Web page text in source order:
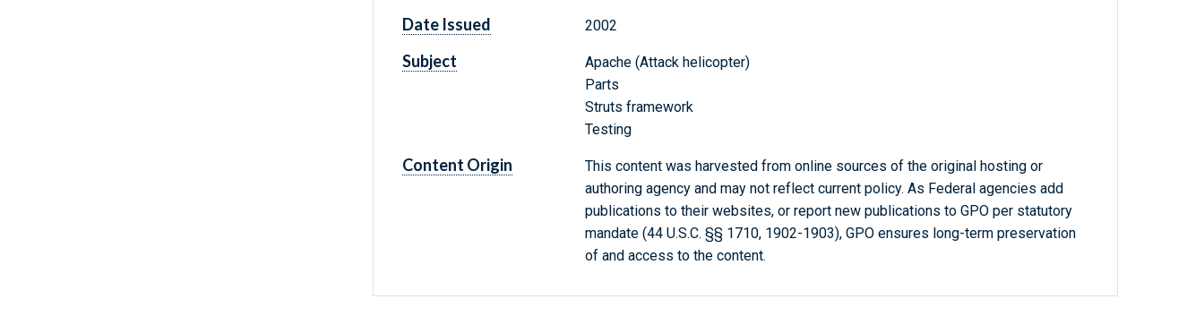
Date Issued 2002
Subject
Apache (Attack helicopter)
Parts
Struts framework
Testing
Content Origin
This content was harvested from online sources of the original hosting or
authoring agency and may not reflect current policy. As Federal agencies add
publications to their websites, or report new publications to GPO per statutory
mandate (44 U.S.C. §§ 1710, 1902-1903), GPO ensures long-term preservation
of and access to the content.